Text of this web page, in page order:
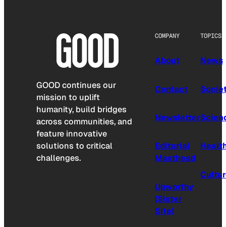
GOOD continues our
mission to uplift
humanity, build bridges
across communities, and
feature innovative
solutions to critical
challenges.
COMPANY
About
Contact
Newsletter
Editorial
Masthead
Upworthy
(Sister
Site)
TOPICS
News